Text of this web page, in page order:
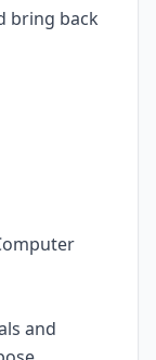
bring back
and